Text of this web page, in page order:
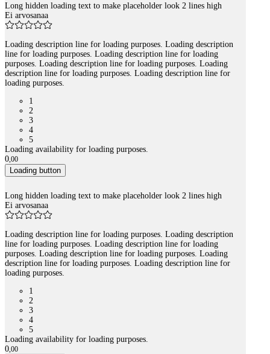
Long hidden loading text to make placeholder look 2 lines high
Ei arvosanaa
Loading description line for loading purposes. Loading description
line for loading purposes. Loading description line for loading
purposes. Loading description line for loading purposes. Loading
description line for loading purposes. Loading description line for
loading purposes.
1
2
3
4
5
Loading availability for loading purposes.
0,00
Loading button
Long hidden loading text to make placeholder look 2 lines high
Ei arvosanaa
Loading description line for loading purposes. Loading description
line for loading purposes. Loading description line for loading
purposes. Loading description line for loading purposes. Loading
description line for loading purposes. Loading description line for
loading purposes.
1
2
3
4
5
Loading availability for loading purposes.
0,00